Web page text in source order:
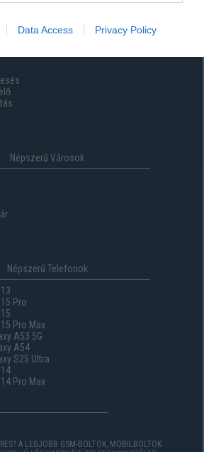
security,
fraud prevention,
Data Access Privacy Policy
Menüpontok
Népszerű Városok
Népszerű Telefonok
Pro
Pro Max
A53 5G
A54
S25 Ultra
Pro Max
A LEGJOBB GSM-BOLTOK, MOBILBOLTOK